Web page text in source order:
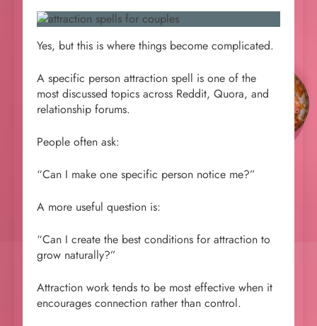
Yes, but this is where things become complicated.
A specific person attraction spell is one of the
most discussed topics across Reddit, Quora, and
relationship forums.
People often ask:
“Can I make one specific person notice me?”
A more useful question is:
“Can I create the best conditions for attraction to
grow naturally?”
Attraction work tends to be most effective when it
encourages connection rather than control.